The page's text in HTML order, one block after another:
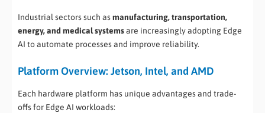
Industrial sectors such asmanufacturing, transportation,
energy, and medical systemsare increasingly adopting Edge
AI to automate processes and improve reliability.
Platform Overview: Jetson, Intel, and AMD
Each hardware platform has unique advantages and trade-
offs for Edge AI workloads: